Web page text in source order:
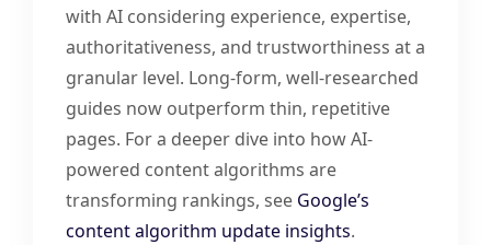
with AI considering experience, expertise,
authoritativeness, and trustworthiness at a
granular level. Long-form, well-researched
guides now outperform thin, repetitive
pages. For a deeper dive into how AI-
powered content algorithms are
transforming rankings, see Google’s
content algorithm update insights.